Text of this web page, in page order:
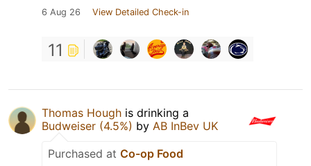
6 Aug 26 View Detailed Check-in
11
Thomas Hough is drinking a
Budweiser (4.5%) by AB InBev UK
Purchased at Co-op Food